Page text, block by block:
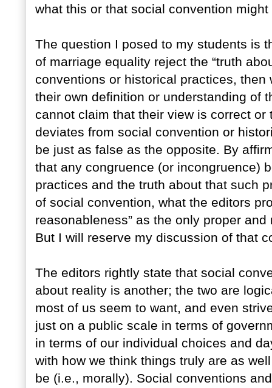
what this or that social convention
The question I posed to my students is
of marriage equality reject the “truth
conventions or historical practices,
their own definition or understanding of
cannot claim that their view is correct
deviates from social convention or
be just as false as the opposite. By
that any congruence (or incongruence)
practices and the truth about that such
of social convention, what the editors
reasonableness” as the only proper
But I will reserve my discussion of that
The editors rightly state that social
about reality is another; the two are
most of us seem to want, and even
just on a public scale in terms of
in terms of our individual choices and
with how we think things truly are as
be (i.e., morally). Social conventions